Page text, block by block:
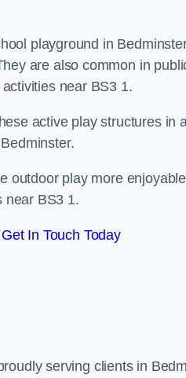
playground in
are also common in
near BS3 1.
active play structures in
outdoor play more
near BS3 1.
Get In Touch Today
serving clients in